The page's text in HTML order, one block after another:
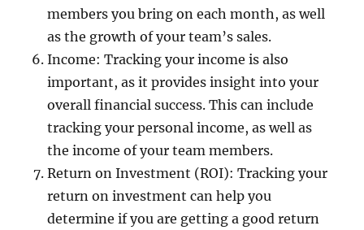
members you bring on each month, as well
as the growth of your team’s sales.
Income: Tracking your income is also
important, as it provides insight into your
overall financial success. This can include
tracking your personal income, as well as
the income of your team members.
Return on Investment (ROI): Tracking your
return on investment can help you
determine if you are getting a good return